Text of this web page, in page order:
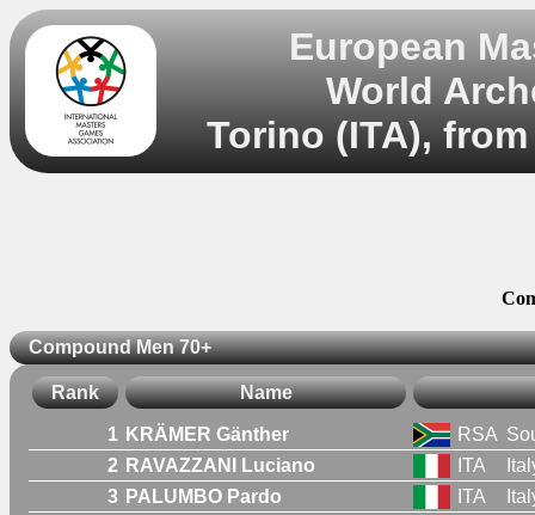
European
World
Torino (ITA),
Compound Men 70+
Rank Name
1 KRÄMER Gänther RSA
2 RAVAZZANI Luciano ITA
3 PALUMBO Pardo ITA